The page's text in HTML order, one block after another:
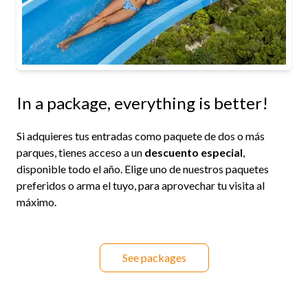
In a package, everything is better!
Si adquieres tus entradas como paquete de dos o más
parques, tienes acceso a un descuento especial,
disponible todo el año. Elige uno de nuestros paquetes
preferidos o arma el tuyo, para aprovechar tu visita al
máximo.
See packages